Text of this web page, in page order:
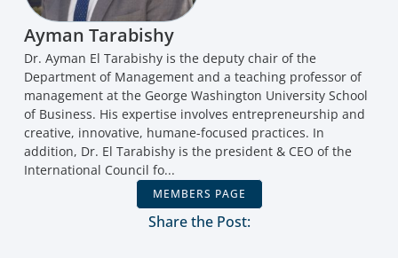
Ayman Tarabishy
Dr. Ayman El Tarabishy is the deputy chair of the
Department of Management and a teaching professor of
management at the George Washington University School
of Business. His expertise involves entrepreneurship and
creative, innovative, humane-focused practices. In
addition, Dr. El Tarabishy is the president & CEO of the
International Council fo...
MEMBERS PAGE
Share the Post: